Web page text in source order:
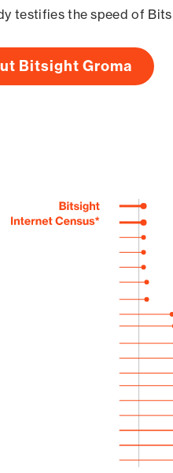
testifies the speed of
Bitsight Groma